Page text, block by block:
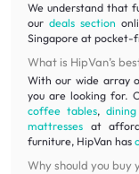
We understand that
our deals section
Singapore at pocket-
What is HipVan’s
With our wide array
you are looking for.
coffee tables,
mattressesat
furniture, HipVan has
Why should you buy